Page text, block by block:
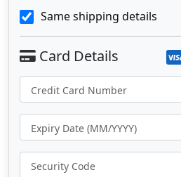
Same shipping details